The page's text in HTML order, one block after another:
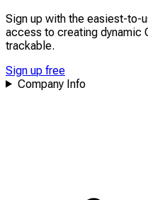
Sign up with the easiest-to-
access to creating dynamic
trackable.
Sign up free
Company Info